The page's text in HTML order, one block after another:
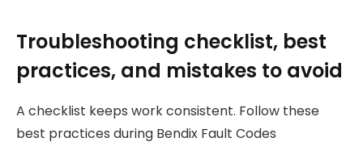
Troubleshooting checklist, best
practices, and mistakes to avoid
A checklist keeps work consistent. Follow these
best practices during Bendix Fault Codes